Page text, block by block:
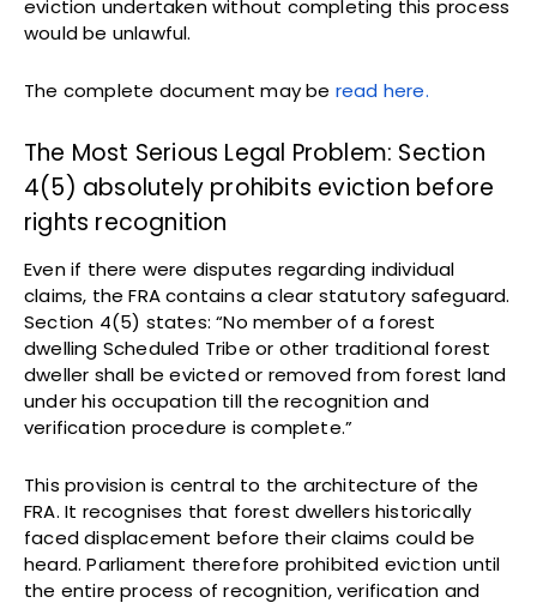
eviction undertaken without completing this process
would be unlawful.
The complete document may be read here.
The Most Serious Legal Problem: Section
4(5) absolutely prohibits eviction before
rights recognition
Even if there were disputes regarding individual
claims, the FRA contains a clear statutory safeguard.
Section 4(5) states: “No member of a forest
dwelling Scheduled Tribe or other traditional forest
dweller shall be evicted or removed from forest land
under his occupation till the recognition and
verification procedure is complete.”
This provision is central to the architecture of the
FRA. It recognises that forest dwellers historically
faced displacement before their claims could be
heard. Parliament therefore prohibited eviction until
the entire process of recognition, verification and